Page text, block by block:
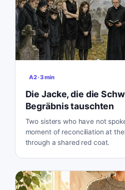
A2·3min
Die Jacke, die die
Begräbnis tauschten
Two sisters who have not
moment of reconciliation at
through a shared red coat.